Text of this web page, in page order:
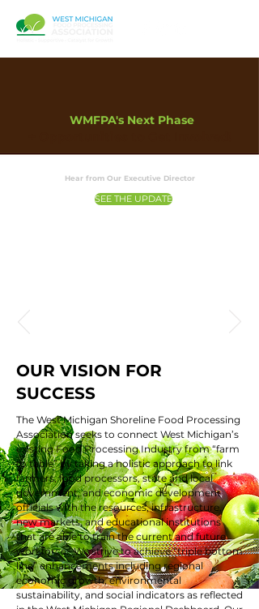
WMFPA's Next Phase
Hear from Our Executive Director
SEE THE UPDATE
OUR VISION FOR
SUCCESS
The West Michigan Shoreline Food Processing
Association seeks to connect West Michigan’s
existing Food Processing Industry from “farm
to table” by taking a holistic approach to link
farmers, food processors, state and local
government, and economic development
officials with the resources, infrastructure,
new markets, and educational institutions
that are able to train the current and future
workforce. We strive to achieve “triple bottom
line” enhancements including regional
economic growth, environmental
sustainability, and social indicators as reflected